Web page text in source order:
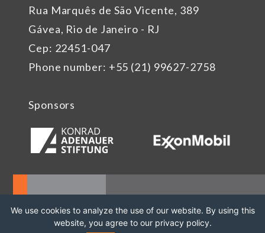
Rua Marquês de São Vicente, 389
Gávea, Rio de Janeiro - RJ
Cep: 22451-047
Phone number: +55 (21) 99627-2758
Sponsors
We use cookies to analyze the use of our website. By using this
website, you agree to our privacy policy.